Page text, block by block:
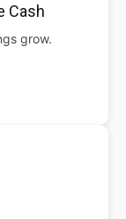
Cash
grow.